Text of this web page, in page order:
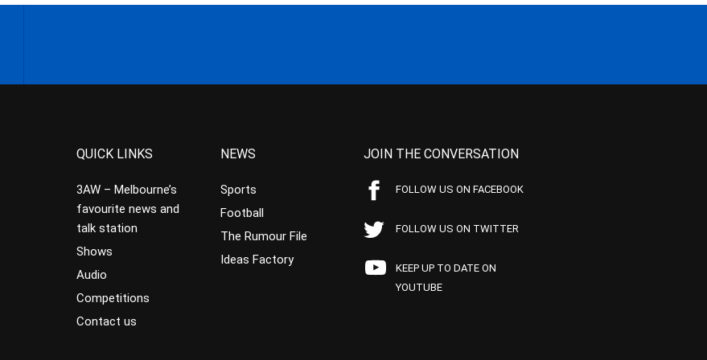
QUICK LINKS
3AW – Melbourne’s
favourite news and
talk station
Shows
Audio
Competitions
Contact us
NEWS
Sports
Football
The Rumour File
Ideas Factory
JOIN THE CONVERSATION
FOLLOW US ON FACEBOOK
FOLLOW US ON TWITTER
KEEP UP TO DATE ON
YOUTUBE